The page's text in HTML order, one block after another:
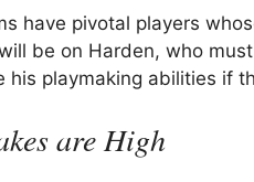
have pivotal players
be on Harden, who
his playmaking abilities if
are High